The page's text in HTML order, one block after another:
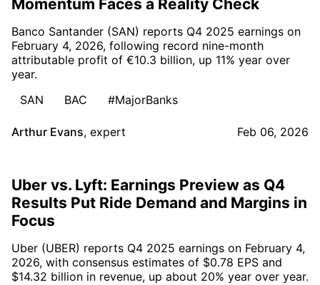
Momentum Faces a Reality Check
Banco Santander (SAN) reports Q4 2025 earnings on
February 4, 2026, following record nine-month
attributable profit of €10.3 billion, up 11% year over
year.
SAN
BAC #MajorBanks
Arthur Evans, expert Feb 06, 2026
Uber vs. Lyft: Earnings Preview as Q4
Results Put Ride Demand and Margins in
Focus
Uber (UBER) reports Q4 2025 earnings on February 4,
2026, with consensus estimates of $0.78 EPS and
$14.32 billion in revenue, up about 20% year over year.